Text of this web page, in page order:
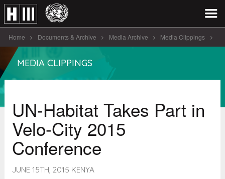
Home Documents & Archive Media Archive Media Clippings
UN-Habitat Takes Part in Velo-City 2015 Conference
MEDIA CLIPPINGS
UN-Habitat Takes Part in
Velo-City 2015
Conference
JUNE 15TH, 2015 KENYA